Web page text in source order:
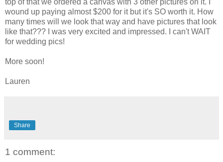
wound up paying almost $200 for it but it's SO worth it. How
many times will we look that way and have pictures that look
like that??? I was very excited and impressed. I can't WAIT
for wedding pics!
More soon!
Lauren
Share
1 comment: